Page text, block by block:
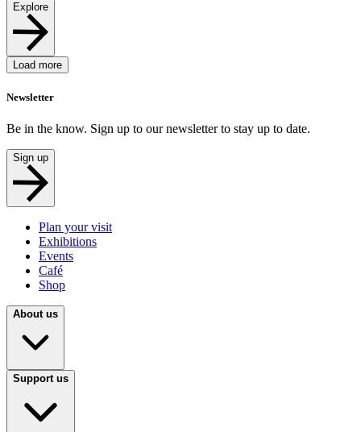
Explore
Load more
Newsletter
Be in the know. Sign up to our newsletter to stay up to date.
Sign up
Plan your visit
Exhibitions
Events
Café
Shop
About us
Support us